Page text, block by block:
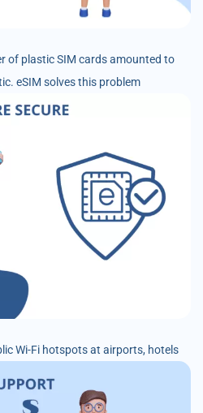
of plastic SIM cards amounted to
eSIM solves this problem
Wi-Fi hotspots at airports, hotels